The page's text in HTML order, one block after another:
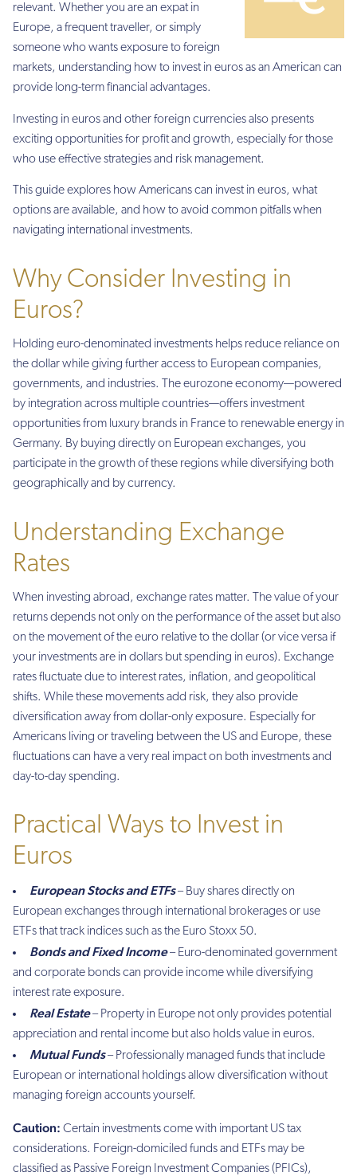
relevant. Whether you are an expat in
Europe, a frequent traveller, or simply
someone who wants exposure to foreign
markets, understanding how to invest in euros as an American can
provide long-term financial advantages.
Investing in euros and other foreign currencies also presents
exciting opportunities for profit and growth, especially for those
who use effective strategies and risk management.
This guide explores how Americans can invest in euros, what
options are available, and how to avoid common pitfalls when
navigating international investments.
Why Consider Investing in
Euros?
Holding euro-denominated investments helps reduce reliance on
the dollar while giving further access to European companies,
governments, and industries. The eurozone economy—powered
by integration across multiple countries—offers investment
opportunities from luxury brands in France to renewable energy in
Germany. By buying directly on European exchanges, you
participate in the growth of these regions while diversifying both
geographically and by currency.
Understanding Exchange
Rates
When investing abroad, exchange rates matter. The value of your
returns depends not only on the performance of the asset but also
on the movement of the euro relative to the dollar (or vice versa if
your investments are in dollars but spending in euros). Exchange
rates fluctuate due to interest rates, inflation, and geopolitical
shifts. While these movements add risk, they also provide
diversification away from dollar-only exposure. Especially for
Americans living or traveling between the US and Europe, these
fluctuations can have a very real impact on both investments and
day-to-day spending.
Practical Ways to Invest in
Euros
European Stocks and ETFs– Buy shares directly on
European exchanges through international brokerages or use
ETFs that track indices such as the Euro Stoxx 50.
Bonds and Fixed Income– Euro-denominated government
and corporate bonds can provide income while diversifying
interest rate exposure.
Real Estate– Property in Europe not only provides potential
appreciation and rental income but also holds value in euros.
Mutual Funds– Professionally managed funds that include
European or international holdings allow diversification without
managing foreign accounts yourself.
Caution: Certain investments come with important US tax
considerations. Foreign-domiciled funds and ETFs may be
classified as Passive Foreign Investment Companies (PFICs),